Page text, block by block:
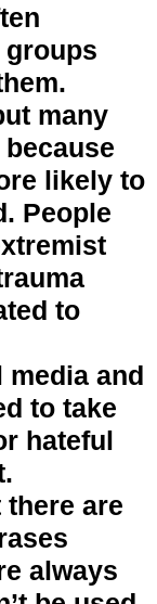
many
likely to
People
to
media and
to take
hateful
are
always